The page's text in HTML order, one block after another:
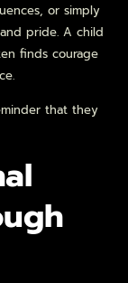
or simply
pride. A child
finds courage
that they